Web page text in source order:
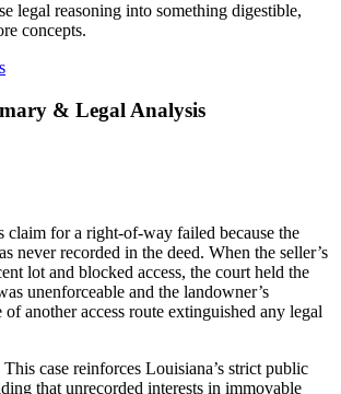
legal reasoning into something digestible,
concepts.
& Legal Analysis
claim for a right-of-way failed because the
never recorded in the deed. When the seller’s
lot and blocked access, the court held the
unenforceable and the landowner’s
of another access route extinguished any legal
This case reinforces Louisiana’s strict public
that unrecorded interests in immovable